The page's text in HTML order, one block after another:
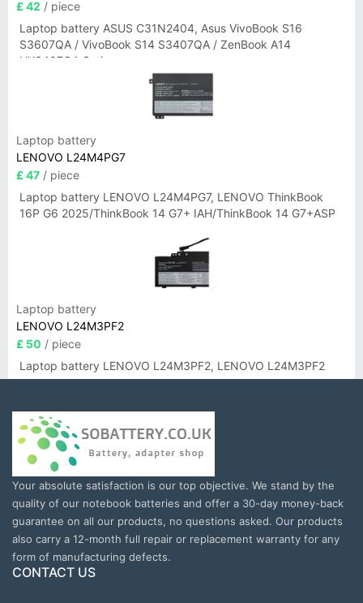
£ 42 / piece
Laptop battery ASUS C31N2404, Asus VivoBook S16
S3607QA / VivoBook S14 S3407QA / ZenBook A14
UX3407QA Series
Laptop battery
LENOVO L24M4PG7
£ 47 / piece
Laptop battery LENOVO L24M4PG7, LENOVO ThinkBook
16P G6 2025/ThinkBook 14 G7+ IAH/ThinkBook 14 G7+ASP
Laptop battery
LENOVO L24M3PF2
£ 50 / piece
Laptop battery LENOVO L24M3PF2, LENOVO L24M3PF2
Your absolute satisfaction is our top objective. We stand by the
quality of our notebook batteries and offer a 30-day money-back
guarantee on all our products, no questions asked. Our products
also carry a 12-month full repair or replacement warranty for any
form of manufacturing defects.
CONTACT US